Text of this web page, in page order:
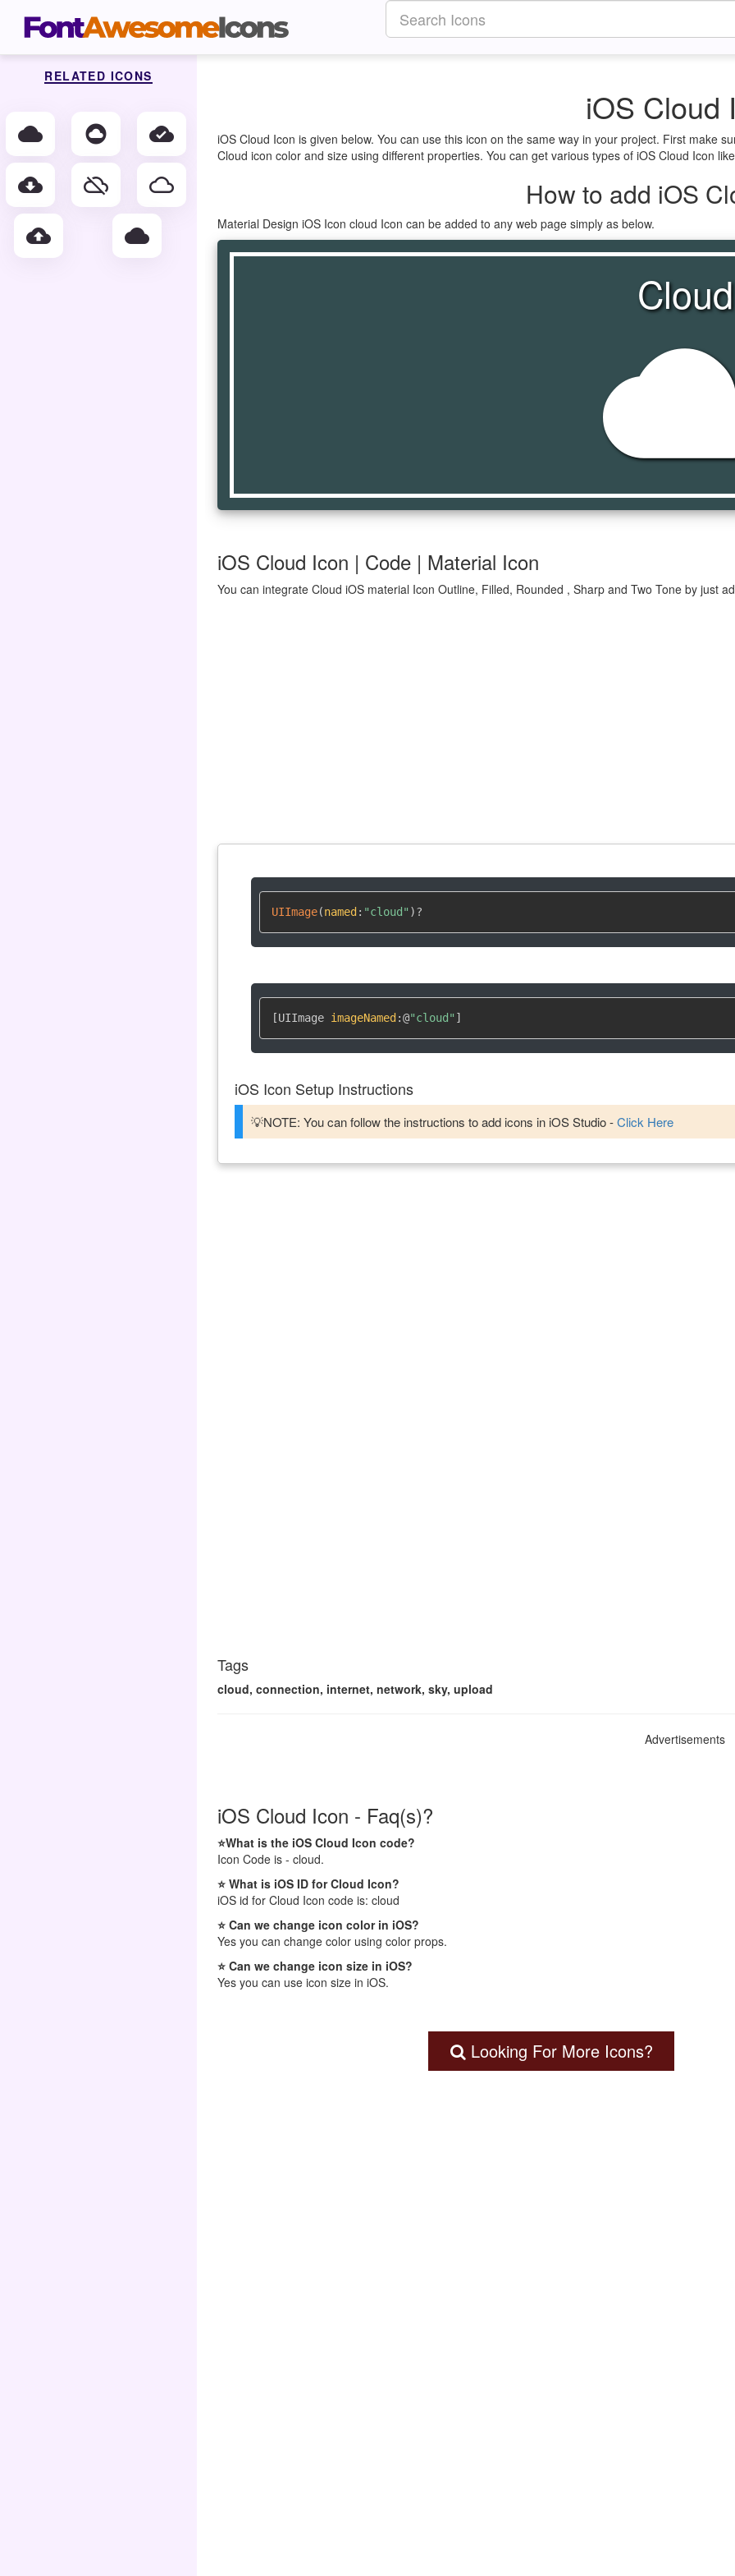
iOS Cloud
iOS Cloud Icon is given below. You can use this icon on the same way in your project. First make
Cloud icon color and size using different properties. You can get various types of iOS Cloud Icon
How to add iOS
Material Design iOS Icon cloud Icon can be added to any web page simply as below.
Cloud
iOS Cloud Icon | Code | Material Icon
You can integrate Cloud iOS material Icon Outline, Filled, Rounded , Sharp and Two Tone by just
UIImage(named : "cloud" )?
[UIImage imageNamed :@"cloud" ]
iOS Icon Setup Instructions
💡NOTE: You can follow the instructions to add icons in iOS Studio -Click Here
Tags
cloud, connection, internet, network, sky, upload
Advertisements
RELATED ICONS
cloud cloud_circle cloud_done
cloud_download cloud_off cloud_queue
cloud_upload wb_cloudy
iOS Cloud Icon - Faq(s)?
⭐What is the iOS Cloud Icon code?
Icon Code is - cloud.
⭐ What is iOS ID for Cloud Icon?
iOS id for Cloud Icon code is: cloud
⭐ Can we change icon color in iOS?
Yes you can change color using color props.
⭐ Can we change icon size in iOS?
Yes you can use icon size in iOS.
Looking For More Icons?